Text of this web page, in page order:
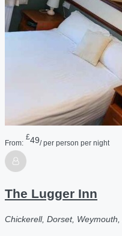
From:
£49/ per person per night
The Lugger Inn
Chickerell, Dorset,